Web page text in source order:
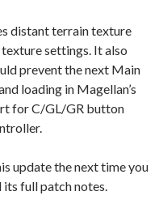
distant terrain texture
settings. It also
prevent the next Main
loading in Magellan’s
for C/GL/GR button
update the next time you
full patch notes.